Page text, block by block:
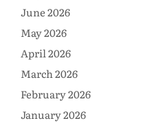
June 2026
May 2026
April 2026
March 2026
February 2026
January 2026